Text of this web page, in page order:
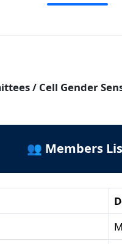
/ Cell Gender
👥 Members